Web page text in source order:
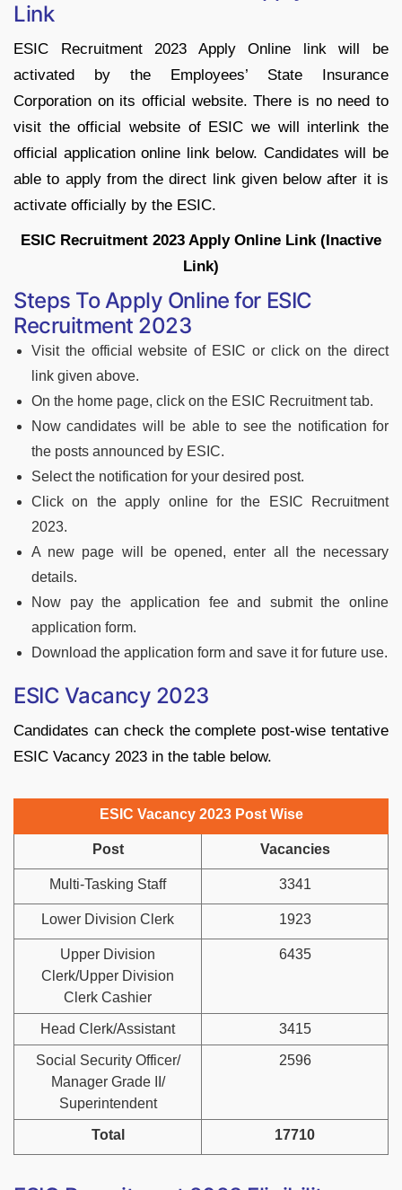
Link
ESIC Recruitment 2023 Apply Online link will be
activated by the Employees’ State Insurance
Corporation on its official website. There is no need to
visit the official website of ESIC we will interlink the
official application online link below. Candidates will be
able to apply from the direct link given below after it is
activate officially by the ESIC.
ESIC Recruitment 2023 Apply Online Link (Inactive
Link)
Steps To Apply Online for ESIC
Recruitment 2023
Visit the official website of ESIC or click on the direct
link given above.
On the home page, click on the ESIC Recruitment tab.
Now candidates will be able to see the notification for
the posts announced by ESIC.
Select the notification for your desired post.
Click on the apply online for the ESIC Recruitment
2023.
A new page will be opened, enter all the necessary
details.
Now pay the application fee and submit the online
application form.
Download the application form and save it for future use.
ESIC Vacancy 2023
Candidates can check the complete post-wise tentative
ESIC Vacancy 2023 in the table below.
ESIC Vacancy 2023 Post Wise
Post Vacancies
Multi-Tasking Staff 3341
Lower Division Clerk 1923
Upper Division
Clerk/Upper Division
Clerk Cashier
6435
Head Clerk/Assistant 3415
Social Security Officer/
Manager Grade II/
Superintendent
2596
Total 17710